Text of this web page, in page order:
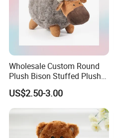
Wholesale Custom Round
Plush Bison Stuffed Plush
US$2.50-3.00